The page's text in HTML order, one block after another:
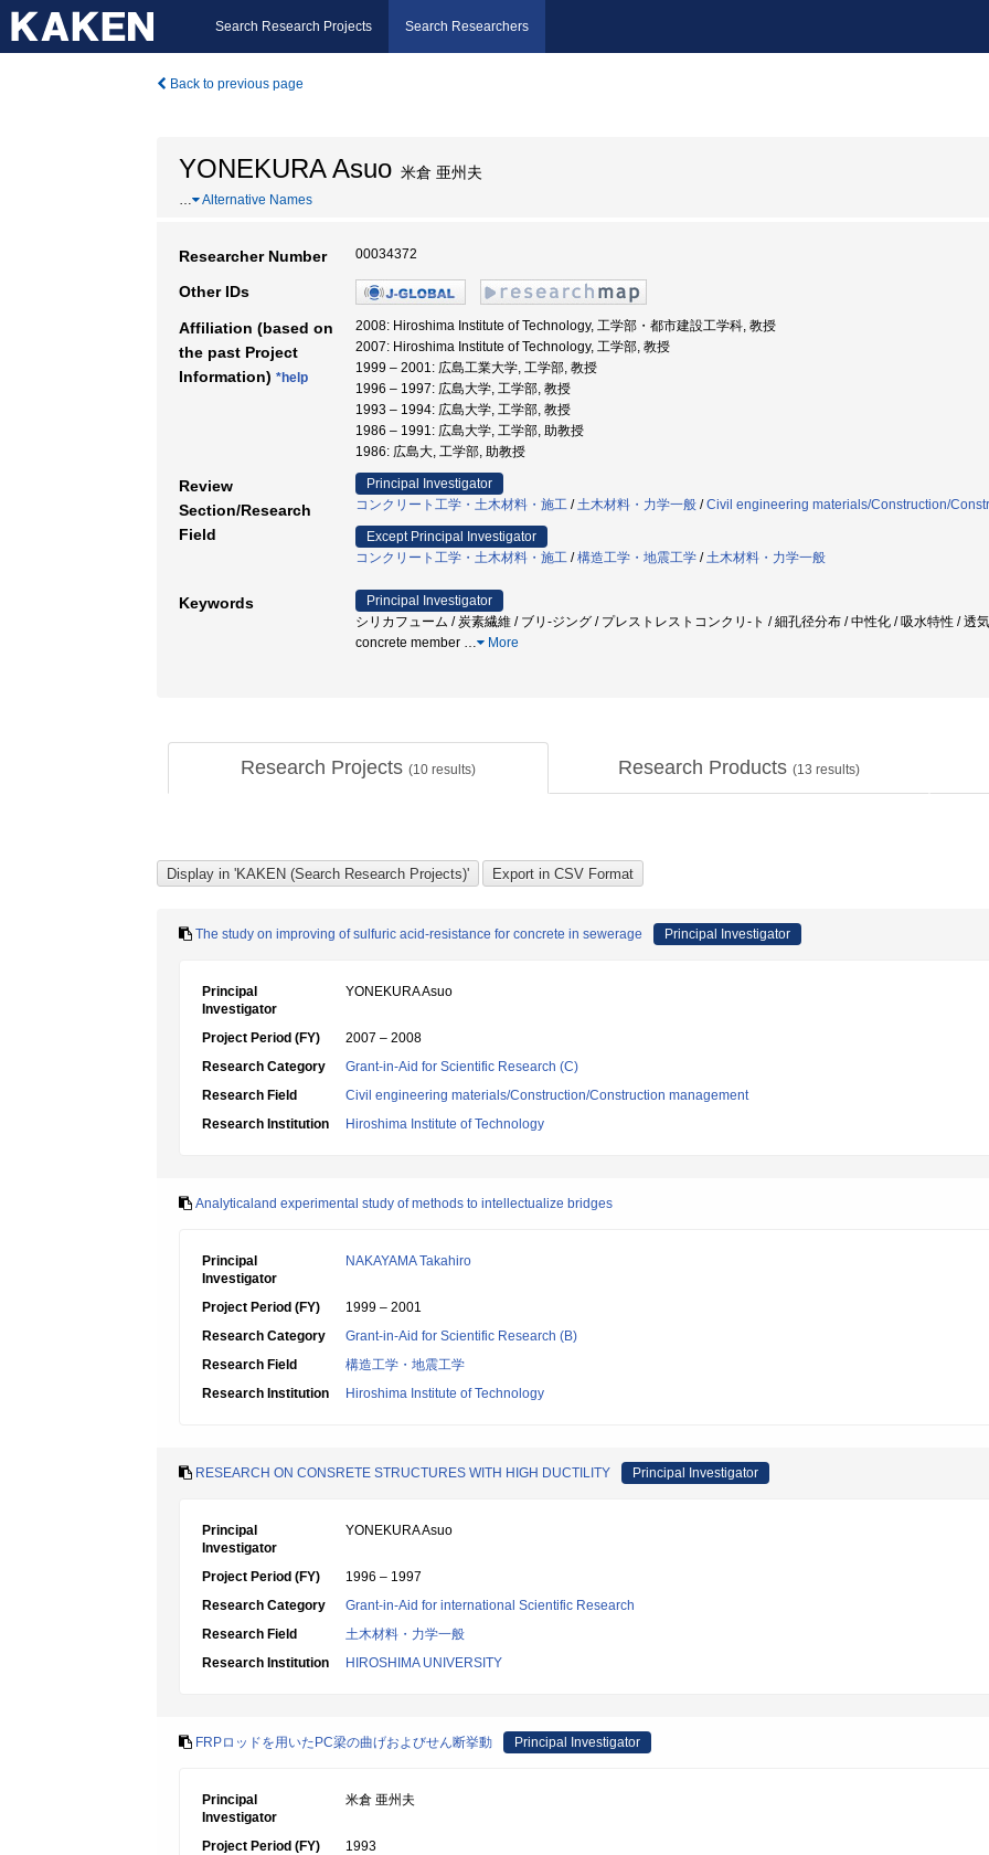
Search Research Projects Search Researchers
Back to previous page
YONEKURA Asuo 米倉 亜州夫
… Alternative Names
Researcher Number 00034372
Other IDs
Affiliation (based on
the past Project
Information) *help
2008: Hiroshima Institute of Technology, 工学部・都市建設工学科, 教授
2007: Hiroshima Institute of Technology, 工学部, 教授
1999 – 2001: 広島工業大学, 工学部, 教授
1996 – 1997: 広島大学, 工学部, 教授
1993 – 1994: 広島大学, 工学部, 教授
1986 – 1991: 広島大学, 工学部, 助教授
1986: 広島大, 工学部, 助教授
Review
Section/Research
Field
Principal Investigator
コンクリート工学・土木材料・施工 /土木材料・力学一般 /Civil engineering materials/Construction/
Except Principal Investigator
コンクリート工学・土木材料・施工 /構造工学・地震工学 /土木材料・力学一般
Keywords
Principal Investigator
シリカフューム / 炭素繊維 / ブリ-ジング / プレストレストコンクリ-ト / 細孔径分布 / 中性化 / 吸水特性 / 透
concrete member … More
Research Projects (10 results) Research Products (13 results)
The study on improving of sulfuric acid-resistance for concrete in sewerage Principal Investigator
Principal
Investigator
YONEKURA Asuo
Project Period (FY)
2007 – 2008
Research Category
Grant-in-Aid for Scientific Research (C)
Research Field
Civil engineering materials/Construction/Construction management
Research Institution
Hiroshima Institute of Technology
Analyticaland experimental study of methods to intellectualize bridges
Principal
Investigator
NAKAYAMA Takahiro
Project Period (FY)
1999 – 2001
Research Category
Grant-in-Aid for Scientific Research (B)
Research Field
構造工学・地震工学
Research Institution
Hiroshima Institute of Technology
RESEARCH ON CONSRETE STRUCTURES WITH HIGH DUCTILITY Principal Investigator
Principal
Investigator
YONEKURA Asuo
Project Period (FY)
1996 – 1997
Research Category
Grant-in-Aid for international Scientific Research
Research Field
土木材料・力学一般
Research Institution
HIROSHIMA UNIVERSITY
FRPロッドを用いたPC梁の曲げおよびせん断挙動 Principal Investigator
Principal
Investigator
米倉 亜州夫
Project Period (FY)
1993